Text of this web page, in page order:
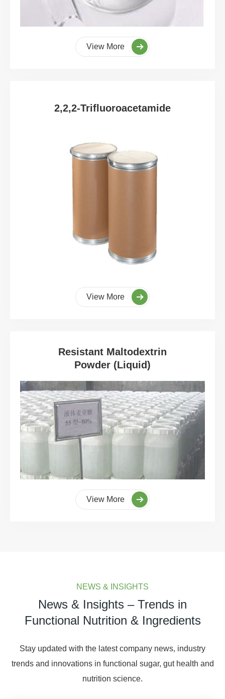
View More
2,2,2-Trifluoroacetamide
View More
Resistant Maltodextrin
Powder (Liquid)
View More
NEWS & INSIGHTS
News & Insights – Trends in
Functional Nutrition & Ingredients
Stay updated with the latest company news, industry
trends and innovations in functional sugar, gut health and
nutrition science.